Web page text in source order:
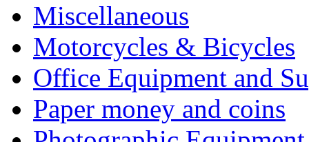
Miscellaneous
Motorcycles & Bicycles
Office Equipment and
Paper money and coins